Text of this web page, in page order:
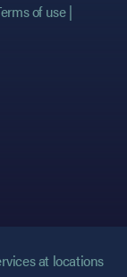
of use
at locations